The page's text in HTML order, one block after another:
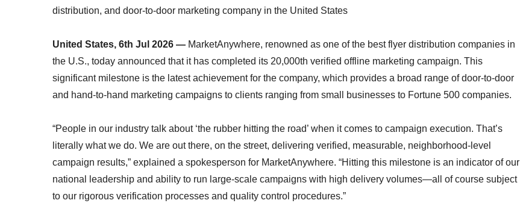
distribution, and door-to-door marketing company in the United States
United States, 6th Jul 2026 — MarketAnywhere, renowned as one of the best flyer distribution companies in
the U.S., today announced that it has completed its 20,000th verified offline marketing campaign. This
significant milestone is the latest achievement for the company, which provides a broad range of door-to-door
and hand-to-hand marketing campaigns to clients ranging from small businesses to Fortune 500 companies.
“People in our industry talk about ‘the rubber hitting the road’ when it comes to campaign execution. That’s
literally what we do. We are out there, on the street, delivering verified, measurable, neighborhood-level
campaign results,” explained a spokesperson for MarketAnywhere. “Hitting this milestone is an indicator of our
national leadership and ability to run large-scale campaigns with high delivery volumes—all of course subject
to our rigorous verification processes and quality control procedures.”